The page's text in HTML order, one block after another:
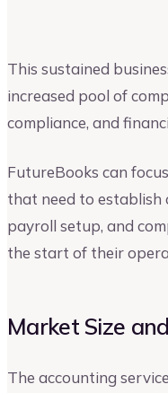
This sustained
increased pool of
compliance, and
FutureBooks can
that need to establish
payroll setup, and
the start of their
Market Size
The accounting